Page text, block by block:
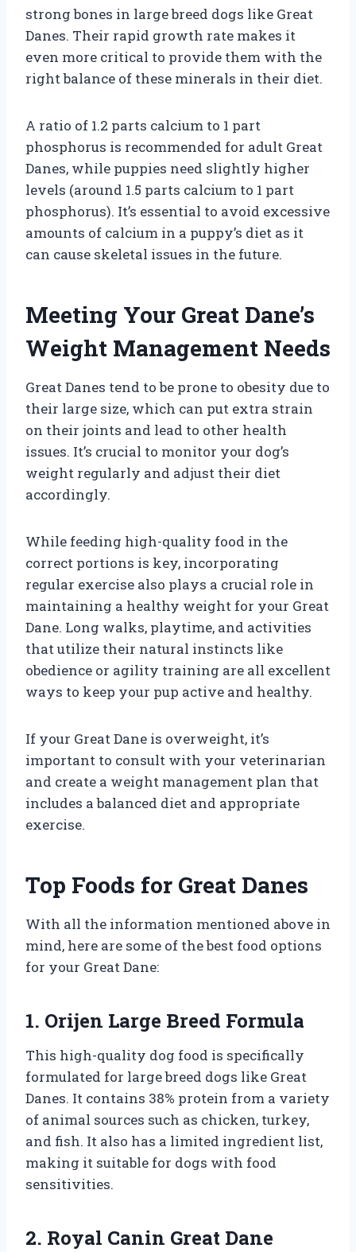
strong bones in large breed dogs like Great
Danes. Their rapid growth rate makes it
even more critical to provide them with the
right balance of these minerals in their diet.
A ratio of 1.2 parts calcium to 1 part
phosphorus is recommended for adult Great
Danes, while puppies need slightly higher
levels (around 1.5 parts calcium to 1 part
phosphorus). It’s essential to avoid excessive
amounts of calcium in a puppy’s diet as it
can cause skeletal issues in the future.
Meeting Your Great Dane’s
Weight Management Needs
Great Danes tend to be prone to obesity due to
their large size, which can put extra strain
on their joints and lead to other health
issues. It’s crucial to monitor your dog’s
weight regularly and adjust their diet
accordingly.
While feeding high-quality food in the
correct portions is key, incorporating
regular exercise also plays a crucial role in
maintaining a healthy weight for your Great
Dane. Long walks, playtime, and activities
that utilize their natural instincts like
obedience or agility training are all excellent
ways to keep your pup active and healthy.
If your Great Dane is overweight, it’s
important to consult with your veterinarian
and create a weight management plan that
includes a balanced diet and appropriate
exercise.
Top Foods for Great Danes
With all the information mentioned above in
mind, here are some of the best food options
for your Great Dane:
1. Orijen Large Breed Formula
This high-quality dog food is specifically
formulated for large breed dogs like Great
Danes. It contains 38% protein from a variety
of animal sources such as chicken, turkey,
and fish. It also has a limited ingredient list,
making it suitable for dogs with food
sensitivities.
2. Royal Canin Great Dane